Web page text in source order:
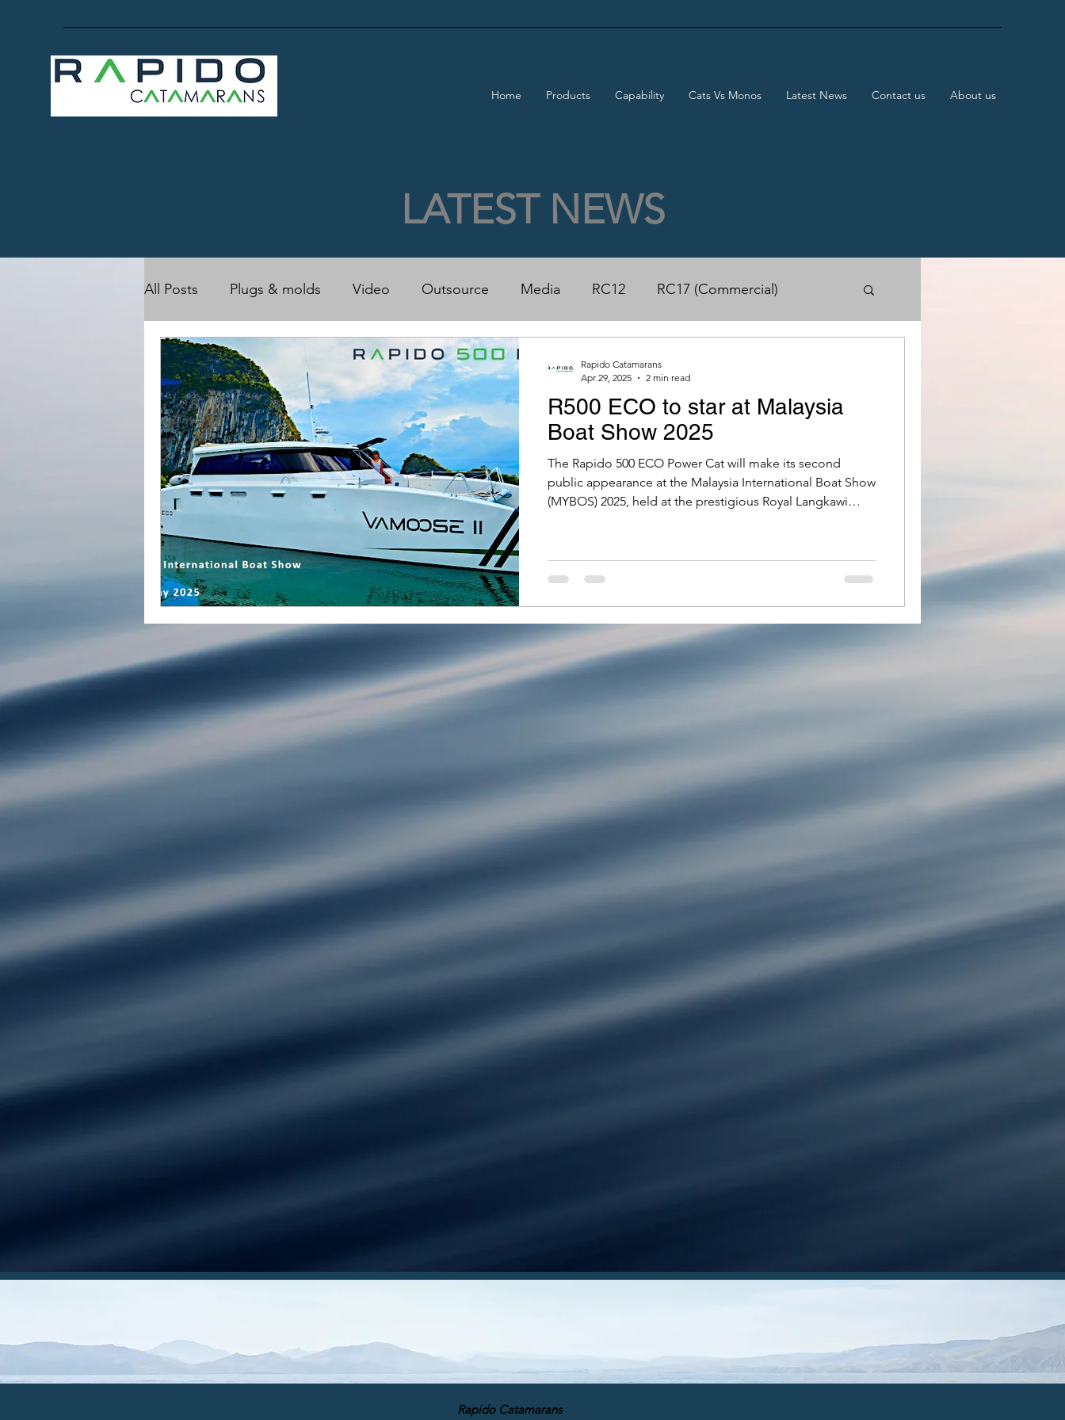
Home Products Capability Cats Vs Monos Latest News Contact us About us
LATEST NEWS
All Posts Plugs & molds Video Outsource Media RC12 RC17 (Commercial)
RC17 (Owner's) Rapido 50 Power Cat Rapido 500 ECO Power Cat
R500 ECO to star at Malaysia
Boat Show 2025
The Rapido 500 ECO Power Cat will make its second
public appearance at the Malaysia International Boat Show
(MYBOS) 2025, held at the prestigious Royal Langkawi
Rapido Catamarans
Apr 29, 2025
2 min read
Rapido Catamarans